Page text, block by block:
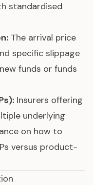
standardised
The arrival price
specific slippage
funds or funds
Insurers offering
underlying
on how to
versus product-